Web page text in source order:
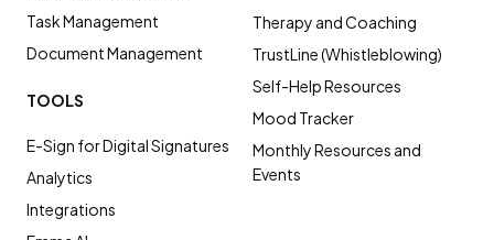
Task Management
Document Management
TOOLS
E-Sign for Digital Signatures
Analytics
Integrations
Therapy and Coaching
TrustLine (Whistleblowing)
Self-Help Resources
Mood Tracker
Monthly Resources and
Events